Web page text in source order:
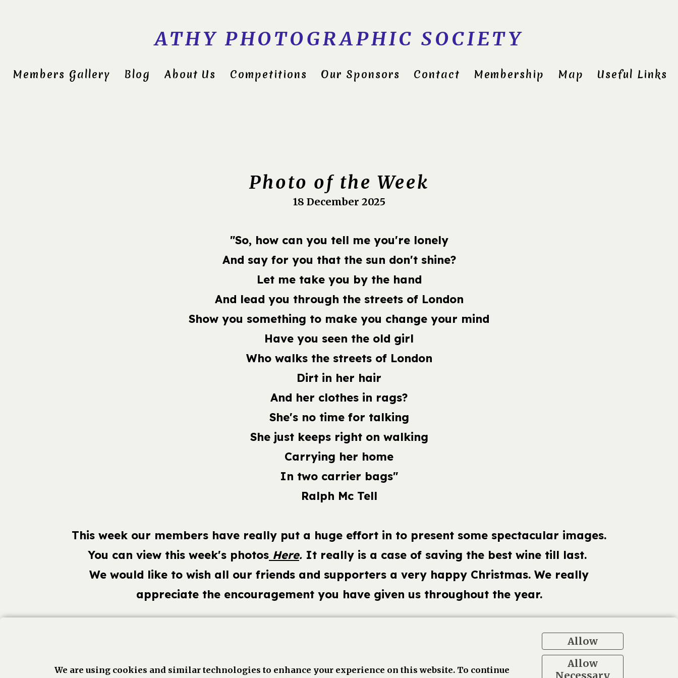
ATHY PHOTOGRAPHIC SOCIETY
Members Gallery Blog About Us
Competitions
Our Sponsors Contact Membership Map
Useful Links
Photo of the Week
18 December 2025
"So, how can you tell me you're lonely
And say for you that the sun don't shine?
Let me take you by the hand
And lead you through the streets of London
Show you something to make you change your mind
Have you seen the old girl
Who walks the streets of London
Dirt in her hair
And her clothes in rags?
She's no time for talking
She just keeps right on walking
Carrying her home
In two carrier bags"
Ralph Mc Tell
This week our members have really put a huge effort in to present some spectacular images.
You can view this week's photos Here. It really is a case of saving the best wine till last.
We would like to wish all our friends and supporters a very happy Christmas. We really
appreciate the encouragement you have given us throughout the year.
We are using cookies and similar technologies to enhance your experience on this website. To continue
Allow
Allow
Necessary